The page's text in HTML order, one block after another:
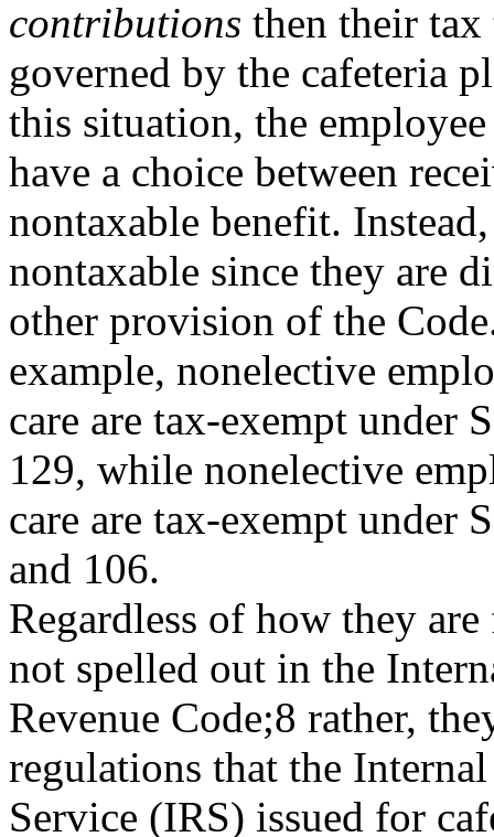
contributions then their tax
governed by the cafeteria
this situation, the
have a choice between
nontaxable benefit.
nontaxable since they are
other provision of the
example, nonelective
care are tax-exempt under
129, while nonelective
care are tax-exempt under
and 106.
Regardless of how they
not spelled out in the
Revenue Code;8 rather,
regulations that the
Service (IRS) issued for